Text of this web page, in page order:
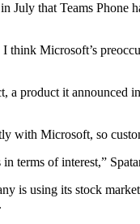
July that Teams Phone
I think Microsoft’s
a product it announced
with Microsoft, so
terms of interest,”
is using its stock